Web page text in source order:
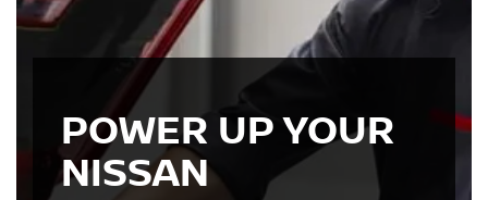
POWER UP YOUR
NISSAN